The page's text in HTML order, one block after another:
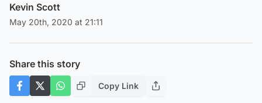
Kevin Scott
May 20th, 2020 at 21:11
Share this story
Copy Link